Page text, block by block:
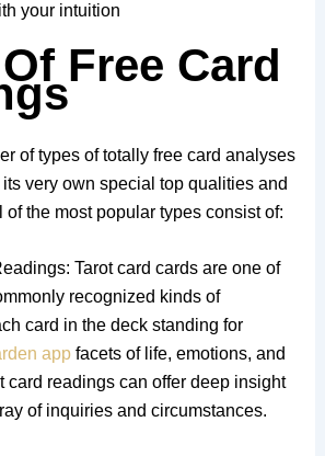
your intuition
Free Card
of types of totally free card analyses
very own special top qualities and
of the most popular types consist of:
Tarot card cards are one of
recognized kinds of
card in the deck standing for
appfacets of life, emotions, and
card readings can offer deep insight
of inquiries and circumstances.